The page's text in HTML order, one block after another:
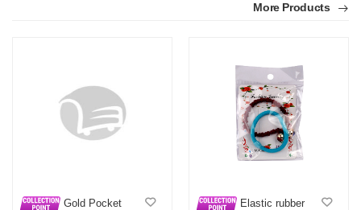
More Products
Gold Pocket
Elastic rubber